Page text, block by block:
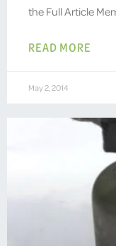
the Full Article
READ MORE
May 2, 2014